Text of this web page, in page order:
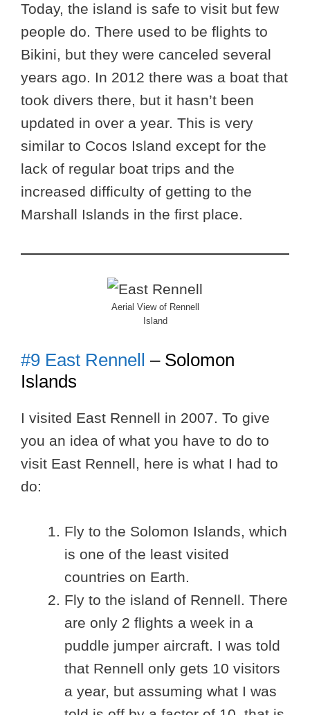
Today, the island is safe to visit but few
people do. There used to be flights to
Bikini, but they were canceled several
years ago. In 2012 there was a boat that
took divers there, but it hasn’t been
updated in over a year. This is very
similar to Cocos Island except for the
lack of regular boat trips and the
increased difficulty of getting to the
Marshall Islands in the first place.
Aerial View of Rennell
Island
#9 East Rennell – Solomon
Islands
I visited East Rennell in 2007. To give
you an idea of what you have to do to
visit East Rennell, here is what I had to
do:
Fly to the Solomon Islands, which
is one of the least visited
countries on Earth.
Fly to the island of Rennell. There
are only 2 flights a week in a
puddle jumper aircraft. I was told
that Rennell only gets 10 visitors
a year, but assuming what I was